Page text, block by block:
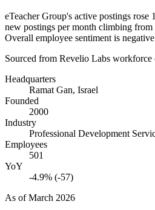
eTeacher Group's active postings rose
new postings per month climbing from
Overall employee sentiment is
Sourced from Revelio Labs workforce
Headquarters
Ramat Gan, Israel
Founded
2000
Industry
Professional Development
Employees
501
YoY
-4.9% (-57)
As ofMarch 2026